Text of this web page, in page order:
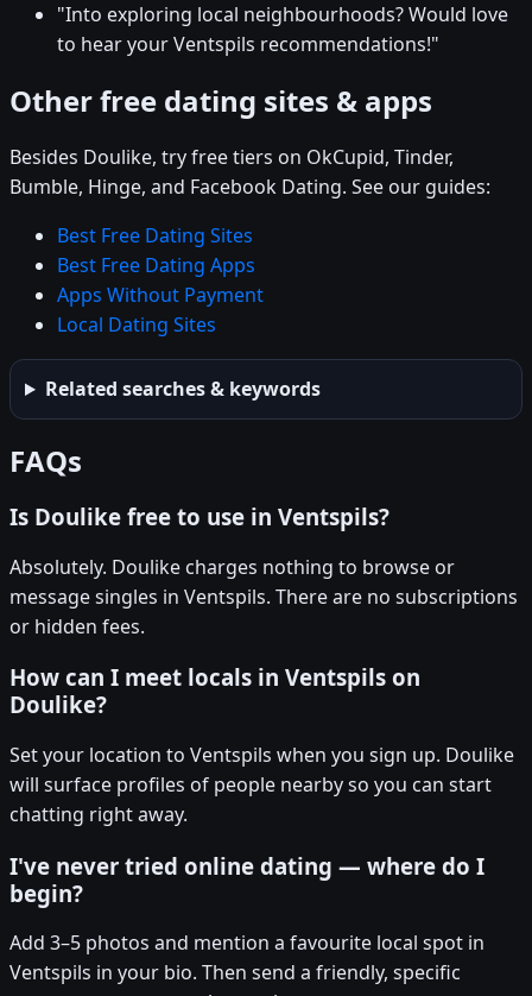
"Into exploring local neighbourhoods? Would love
to hear your Ventspils recommendations!"
Other free dating sites & apps
Besides Doulike, try free tiers on OkCupid, Tinder,
Bumble, Hinge, and Facebook Dating. See our guides:
Best Free Dating Sites
Best Free Dating Apps
Apps Without Payment
Local Dating Sites
Related searches & keywords
FAQs
Is Doulike free to use in Ventspils?
Absolutely. Doulike charges nothing to browse or
message singles in Ventspils. There are no subscriptions
or hidden fees.
How can I meet locals in Ventspils on
Doulike?
Set your location to Ventspils when you sign up. Doulike
will surface profiles of people nearby so you can start
chatting right away.
I've never tried online dating — where do I
begin?
Add 3–5 photos and mention a favourite local spot in
Ventspils in your bio. Then send a friendly, specific